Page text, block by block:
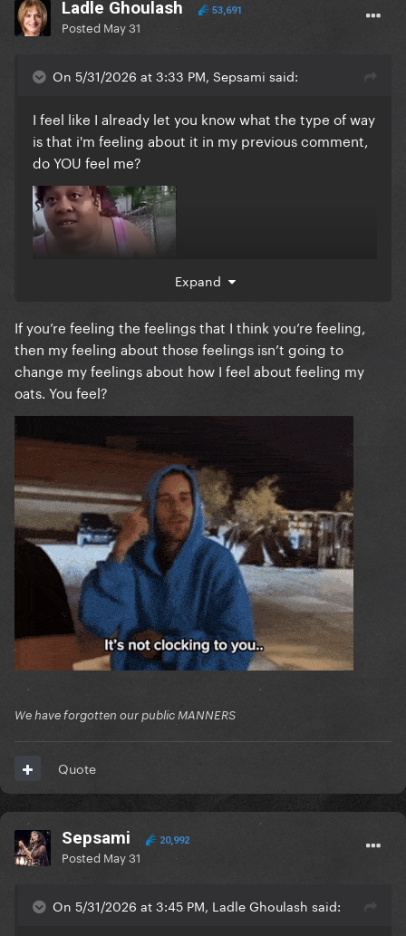
Ladle Ghoulash 53,691
Posted May 31
On 5/31/2026 at 3:33 PM, Sepsami said:
I feel like I already let you know what the type of way
is that i'm feeling about it in my previous comment,
do YOU feel me?
Expand
If you’re feeling the feelings that I think you’re feeling,
then my feeling about those feelings isn’t going to
change my feelings about how I feel about feeling my
oats. You feel?
We have forgotten our public MANNERS
Quote
Sepsami 20,992
Posted May 31
On 5/31/2026 at 3:45 PM, Ladle Ghoulash said: